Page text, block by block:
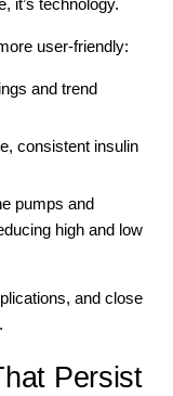
it’s technology.
user-friendly:
and trend
consistent insulin
pumps and
high and low
and close
Persist